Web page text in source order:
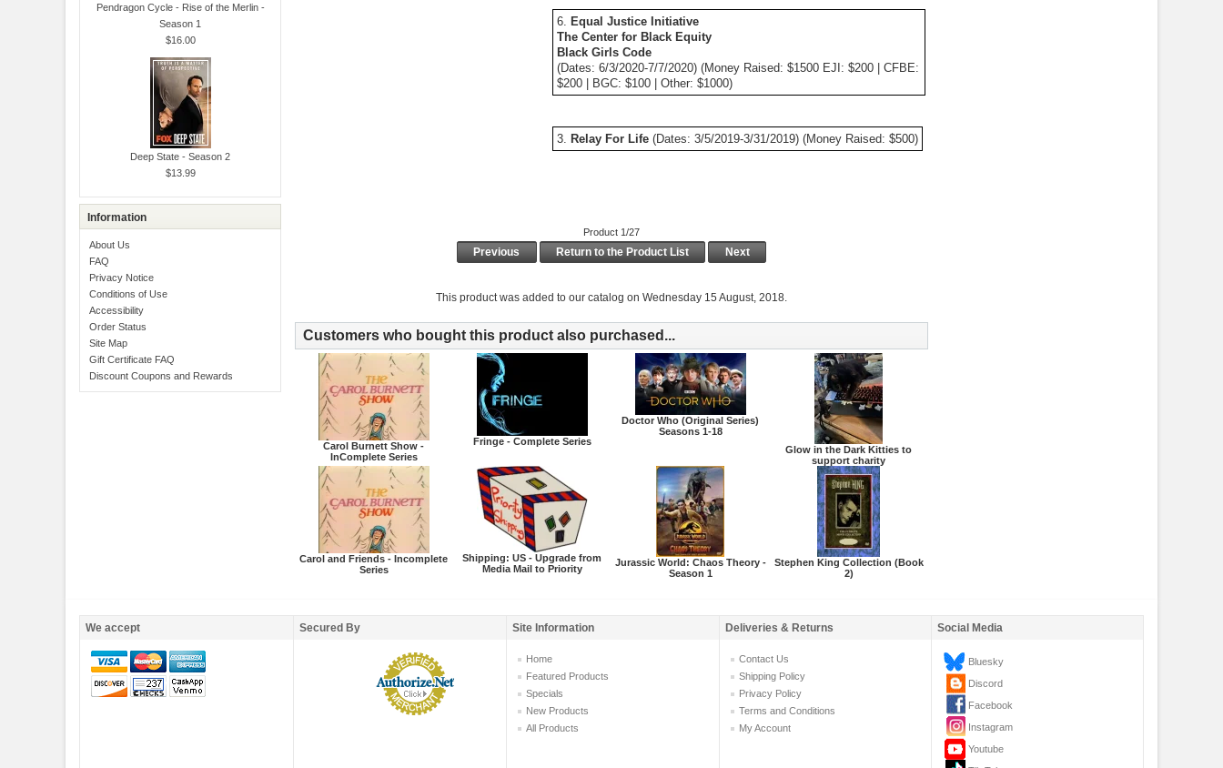
Pendragon Cycle - Rise of the Merlin -
Season 1
$16.00
Deep State - Season 2
$13.99
Information
About Us
FAQ
Privacy Notice
Conditions of Use
Accessibility
Order Status
Site Map
Gift Certificate FAQ
Discount Coupons and Rewards
6. Equal Justice Initiative
The Center for Black Equity
Black Girls Code
(Dates: 6/3/2020-7/7/2020) (Money Raised: $1500 EJI: $200 | CFBE:
$200 | BGC: $100 | Other: $1000)
3. Relay For Life(Dates: 3/5/2019-3/31/2019) (Money Raised: $500)
Product 1/27
Previous Return to the Product List Next
This product was added to our catalog on Wednesday 15 August, 2018.
Customers who bought this product also purchased...
Carol Burnett Show -
InComplete Series
Fringe - Complete Series
Doctor Who (Original Series)
Seasons 1-18
Glow in the Dark Kitties to
support charity
Carol and Friends - Incomplete
Series
Shipping: US - Upgrade from
Media Mail to Priority
Jurassic World: Chaos Theory -
Season 1
Stephen King Collection (Book
2)
We accept Secured By Site Information Deliveries & Returns Social Media
Home
Featured Products
Specials
New Products
All Products
Contact Us
Shipping Policy
Privacy Policy
Terms and Conditions
My Account
Bluesky
Discord
Facebook
Instagram
Youtube